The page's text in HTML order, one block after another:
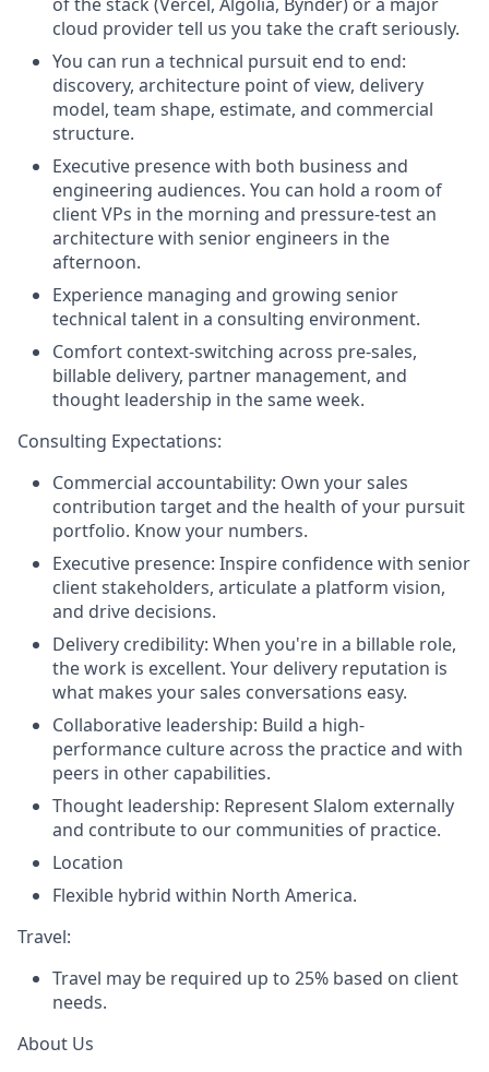
cloud provider tell us you take the craft seriously.
You can run a technical pursuit end to end:
discovery, architecture point of view, delivery
model, team shape, estimate, and commercial
structure.
Executive presence with both business and
engineering audiences. You can hold a room of
client VPs in the morning and pressure-test an
architecture with senior engineers in the
afternoon.
Experience managing and growing senior
technical talent in a consulting environment.
Comfort context-switching across pre-sales,
billable delivery, partner management, and
thought leadership in the same week.
Consulting Expectations:
Commercial accountability: Own your sales
contribution target and the health of your pursuit
portfolio. Know your numbers.
Executive presence: Inspire confidence with senior
client stakeholders, articulate a platform vision,
and drive decisions.
Delivery credibility: When you're in a billable role,
the work is excellent. Your delivery reputation is
what makes your sales conversations easy.
Collaborative leadership: Build a high-
performance culture across the practice and with
peers in other capabilities.
Thought leadership: Represent Slalom externally
and contribute to our communities of practice.
Location
Flexible hybrid within North America.
Travel:
Travel may be required up to 25% based on client
needs.
About Us